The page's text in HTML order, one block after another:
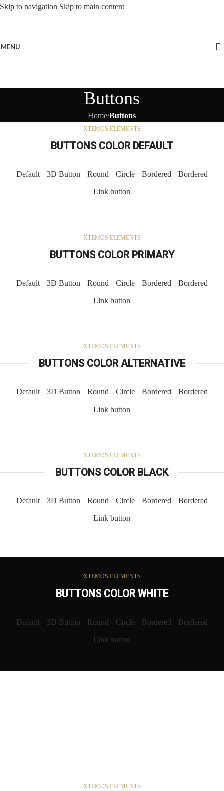
Skip to navigation Skip to main content
MENU
Buttons
Home/Buttons
XTEMOS ELEMENTS
BUTTONS COLOR DEFAULT
Default 3D Button Round Circle Bordered Bordered
Link button
XTEMOS ELEMENTS
BUTTONS COLOR PRIMARY
Default 3D Button Round Circle Bordered Bordered
Link button
XTEMOS ELEMENTS
BUTTONS COLOR ALTERNATIVE
Default 3D Button Round Circle Bordered Bordered
Link button
XTEMOS ELEMENTS
BUTTONS COLOR BLACK
Default 3D Button Round Circle Bordered Bordered
Link button
XTEMOS ELEMENTS
BUTTONS COLOR WHITE
Default 3D Button Round Circle Bordered Bordered
Link button
XTEMOS ELEMENTS